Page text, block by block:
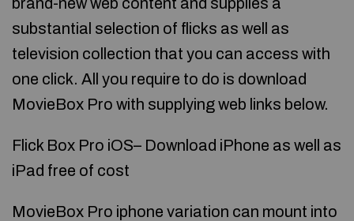
substantial selection of flicks as well as
television collection that you can access with
one click. All you require to do is download
MovieBox Pro with supplying web links below.
Flick Box Pro iOS– Download iPhone as well as
iPad free of cost
MovieBox Pro iphone variation can mount into